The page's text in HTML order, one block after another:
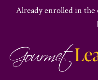
Already enrolled in